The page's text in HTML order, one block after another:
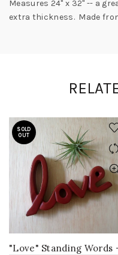
Measures 24" x 32" -- a
extra thickness. Made
SOLD
OUT
"Love" Standing Words